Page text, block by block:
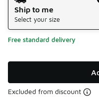
Ship to me
Select your size
Free standard delivery
Excluded from discount